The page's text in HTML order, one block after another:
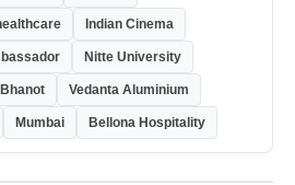
Indian Cinema
Nitte University
Vedanta Aluminium
Mumbai Bellona Hospitality